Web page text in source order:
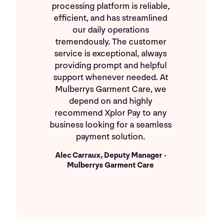
processing platform is reliable,
efficient, and has streamlined
our daily operations
tremendously. The customer
service is exceptional, always
providing prompt and helpful
support whenever needed. At
Mulberrys Garment Care, we
depend on and highly
recommend Xplor Pay to any
business looking for a seamless
payment solution.
Alec Carraux, Deputy Manager -
Mulberrys Garment Care